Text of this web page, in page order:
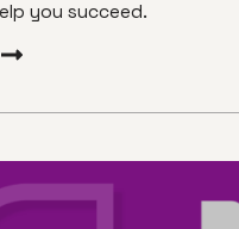
you succeed.